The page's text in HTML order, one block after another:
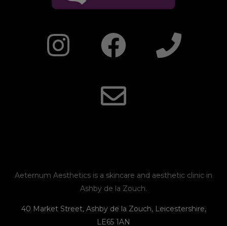
I
n
r
a
F
a
c
e
o
k
P
h
E
n
v
e
p
e
Aeternum Aesthetics is a skincare and aesthetic clinic in
Ashby de la Zouch.
40 Market Street, Ashby de la Zouch, Leicestershire,
LE65 1AN